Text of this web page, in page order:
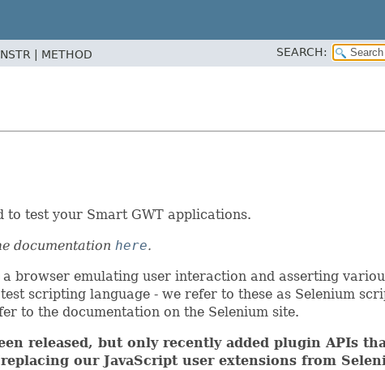
| METHOD SEARCH:
test your Smart GWT applications.
documentation here.
browser emulating user interaction and asserting
scripting language - we refer to these as Selenium
to the documentation on the Selenium site.
released, but only recently added plugin APIs
our JavaScript user extensions from